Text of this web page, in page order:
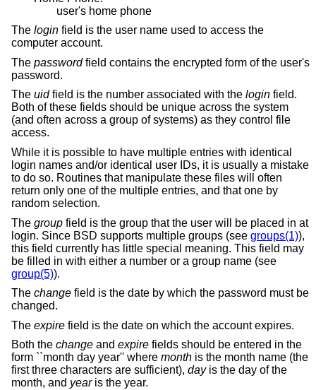
user's home phone
The login field is the user name used to access the
computer account.
The passwordfield contains the encrypted form of the user's
password.
The uid field is the number associated with the login field.
Both of these fields should be unique across the system
(and often across a group of systems) as they control file
access.
While it is possible to have multiple entries with identical
login names and/or identical user IDs, it is usually a mistake
to do so. Routines that manipulate these files will often
return only one of the multiple entries, and that one by
random selection.
The group field is the group that the user will be placed in at
login. Since BSD supports multiple groups (see groups(1)),
this field currently has little special meaning. This field may
be filled in with either a number or a group name (see
group(5)).
The change field is the date by which the password must be
changed.
The expire field is the date on which the account expires.
Both the change and expire fields should be entered in the
form ``month day year'' where month is the month name (the
first three characters are sufficient), dayis the day of the
month, and yearis the year.